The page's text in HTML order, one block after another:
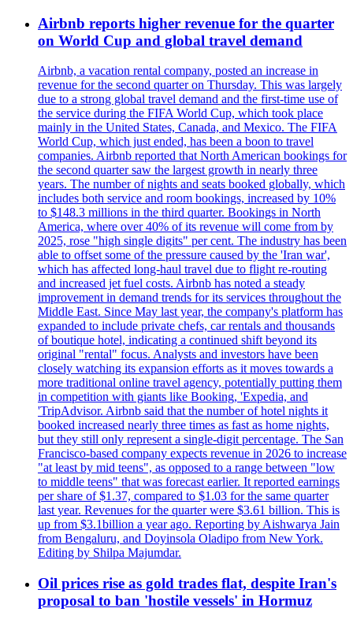
Airbnb reports higher revenue for the quarter
on World Cup and global travel demand
Airbnb, a vacation rental company, posted an increase in
revenue for the second quarter on Thursday. This was largely
due to a strong global travel demand and the first-time use of
the service during the FIFA World Cup, which took place
mainly in the United States, Canada, and Mexico. The FIFA
World Cup, which just ended, has been a boon to travel
companies. Airbnb reported that North American bookings for
the second quarter saw the largest growth in nearly three
years. The number of nights and seats booked globally, which
includes both service and room bookings, increased by 10%
to $148.3 millions in the third quarter. Bookings in North
America, where over 40% of its revenue will come from by
2025, rose "high single digits" per cent. The industry has been
able to offset some of the pressure caused by the 'Iran war',
which has affected long-haul travel due to flight re-routing
and increased jet fuel costs. Airbnb has noted a steady
improvement in demand trends for its services throughout the
Middle East. Since May last year, the company's platform has
expanded to include private chefs, car rentals and thousands
of boutique hotel, indicating a continued shift beyond its
original "rental" focus. Analysts and investors have been
closely watching its expansion efforts as it moves towards a
more traditional online travel agency, potentially putting them
in competition with giants like Booking, 'Expedia, and
'TripAdvisor. Airbnb said that the number of hotel nights it
booked increased nearly three times as fast as home nights,
but they still only represent a single-digit percentage. The San
Francisco-based company expects revenue in 2026 to increase
"at least by mid teens", as opposed to a range between "low
to middle teens" that was forecast earlier. It reported earnings
per share of $1.37, compared to $1.03 for the same quarter
last year. Revenues for the quarter were $3.61 billion. This is
up from $3.1billion a year ago. Reporting by Aishwarya Jain
from Bengaluru, and Doyinsola Oladipo from New York.
Editing by Shilpa Majumdar.
Oil prices rise as gold trades flat, despite Iran's
proposal to ban 'hostile vessels' in Hormuz